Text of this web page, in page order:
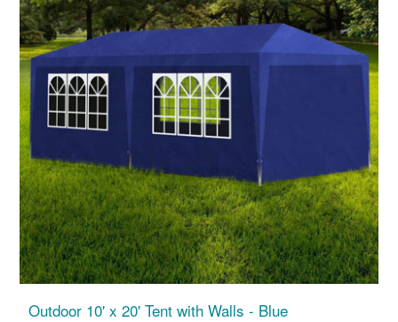
Outdoor 10' x 20' Tent with Walls - Blue